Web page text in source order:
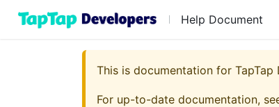
Help Document
This is documentation for TapTap
For up-to-date documentation,